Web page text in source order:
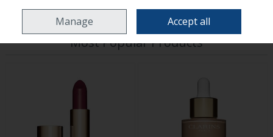
MAKE-UP
Most Popular Products
Manage Accept all